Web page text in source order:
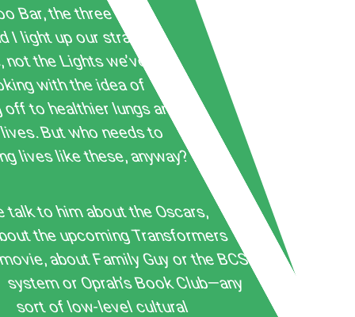
Bar, the three of us,
I light up our straight
the Lights we’ve
with the idea of
to healthier lungs and
But who needs to
lives like these, anyway?
talk to him about the Oscars,
the upcoming Transformers
about Family Guy or the BCS
system or Oprah’s Book Club—any
sort of low-level cultural